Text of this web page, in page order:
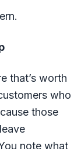
that’s worth
who
those
note what